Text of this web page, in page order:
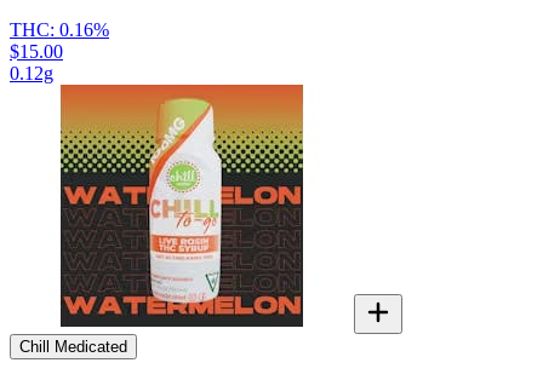
THC: 0.16%
$15.00
0.12g
Chill Medicated